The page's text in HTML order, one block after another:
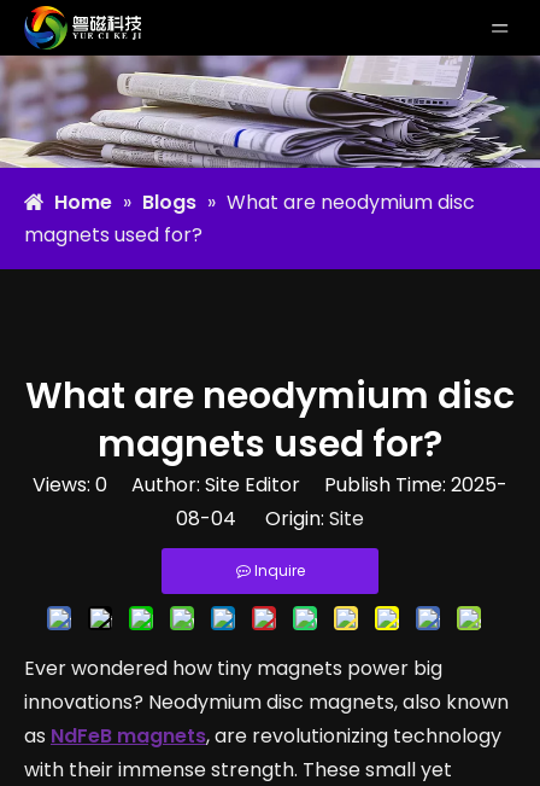
Home » Blogs » What are neodymium disc
magnets used for?
What are neodymium disc
magnets used for?
Views: 0 Author: Site Editor Publish Time: 2025-
08-04 Origin: Site
Inquire
Ever wondered how tiny magnets power big
innovations? Neodymium disc magnets, also known
as NdFeB magnets, are revolutionizing technology
with their immense strength. These small yet